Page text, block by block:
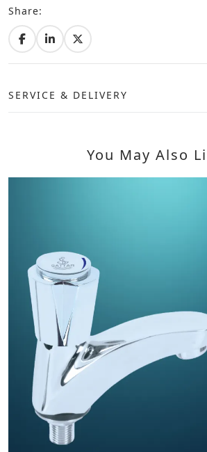
Share:
SERVICE & DELIVERY
You May Also